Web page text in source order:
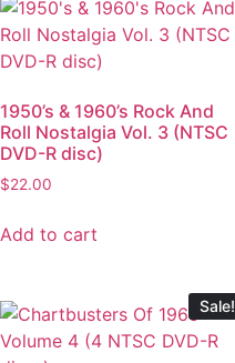
1950’s & 1960’s Rock And
Roll Nostalgia Vol. 3 (NTSC
DVD-R disc)
$22.00
Add to cart
Sale!